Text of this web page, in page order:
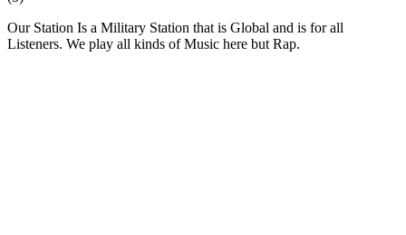
Our Station Is a Military Station that is Global and is for all
Listeners. We play all kinds of Music here but Rap.